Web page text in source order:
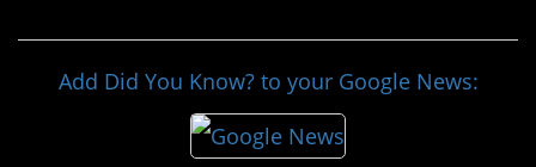
Add Did You Know? to your Google News: